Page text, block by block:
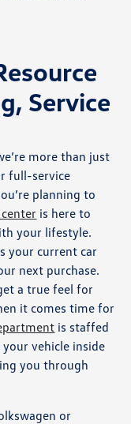
Service
more than just
full-service
planning to
is here to
your lifestyle.
your current car
next purchase.
a true feel for
it comes time for
is staffed
vehicle inside
you through
or